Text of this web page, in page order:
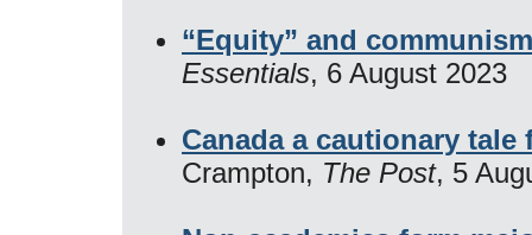
“Equity” and
Essentials, 6 August 2023
Canada a cautionary
Crampton, The Post, 5